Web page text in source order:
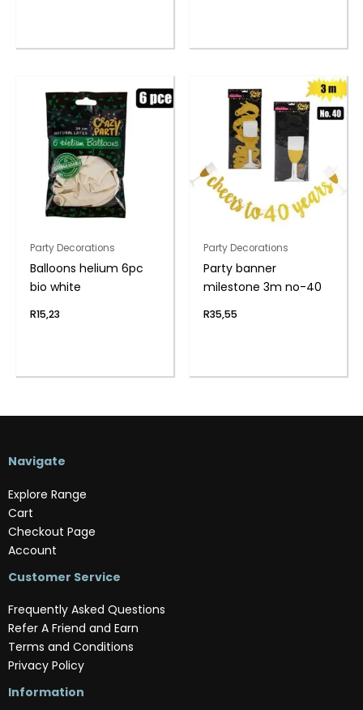
Party Decorations
Balloons helium 6pc
bio white
R15,23
Party Decorations
Party banner
milestone 3m no-40
R35,55
Navigate
Explore Range
Cart
Checkout Page
Account
Customer Service
Frequently Asked Questions
Refer A Friend and Earn
Terms and Conditions
Privacy Policy
Information